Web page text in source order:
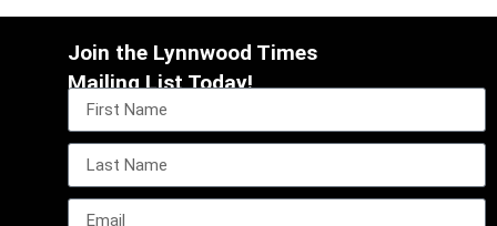
Join the Lynnwood Times
Mailing List Today!